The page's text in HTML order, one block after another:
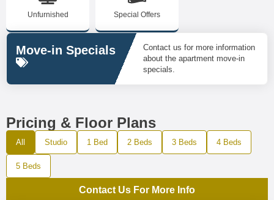
Unfurnished Special Offers
Move-in Specials
Contact us for more information
about the apartment move-in
specials.
Pricing & Floor Plans
All Studio 1 Bed 2 Beds 3 Beds 4 Beds
5 Beds
Contact Us For More Info